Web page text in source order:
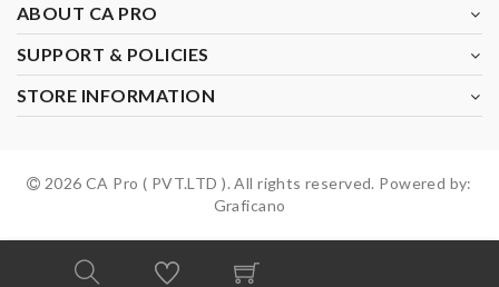
ABOUT CA PRO
SUPPORT & POLICIES
STORE INFORMATION
2026 CA Pro ( PVT.LTD ). All rights reserved. Powered by:
Graficano